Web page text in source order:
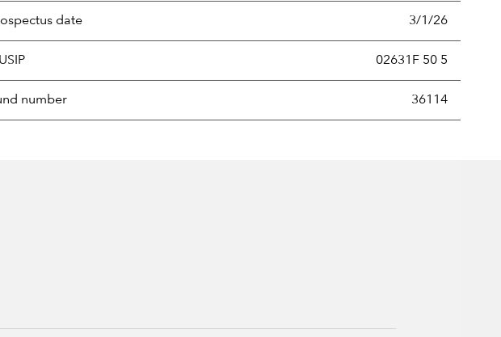
and replaced with new securities annually, usually expressed as a percentage
date 3/1/26
02631F 50 5
number 36114